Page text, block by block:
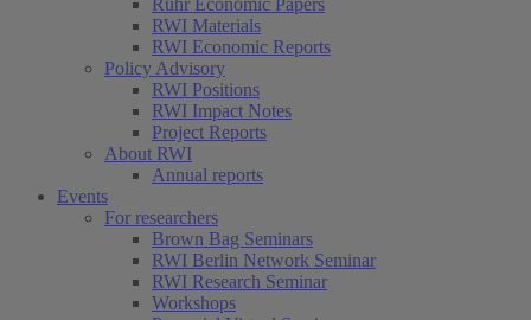
Ruhr Economic Papers
RWI Materials
RWI Economic Reports
Policy Advisory
RWI Positions
RWI Impact Notes
Project Reports
About RWI
Annual reports
Events
For researchers
Brown Bag Seminars
RWI Berlin Network Seminar
RWI Research Seminar
Workshops